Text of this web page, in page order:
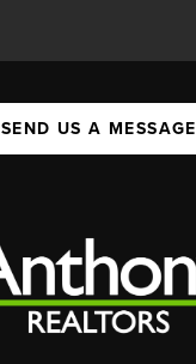
SEND US A MESSAGE